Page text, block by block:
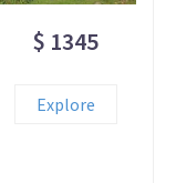
$ 1345
Explore